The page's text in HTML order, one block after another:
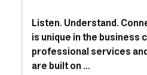
Listen. Understand.
is unique in the business
professional services
are built on ...